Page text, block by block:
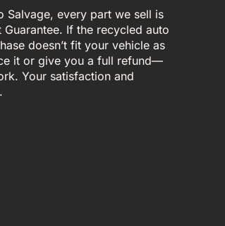
Salvage, every part we sell is
If the recycled auto
doesn’t fit your vehicle as
it or give you a full refund—
Your satisfaction and